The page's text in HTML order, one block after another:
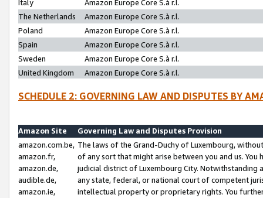
Italy
Amazon Europe Core S.à r.l.
The Netherlands
Amazon Europe Core S.à r.l.
Poland
Amazon Europe Core S.à r.l.
Spain
Amazon Europe Core S.à r.l.
Sweden
Amazon Europe Core S.à r.l.
United Kingdom
Amazon Europe Core S.à r.l.
SCHEDULE 2: GOVERNING LAW AND DISPUTES BY
Amazon Site
Governing Law and Disputes Provision
amazon.com.be,
amazon.fr,
amazon.de,
audible.de,
amazon.ie,
The laws of the Grand-Duchy of Luxembourg,
of any sort that might arise between you and us.
judicial district of Luxembourg City. Notwithstanding
any state, federal, or national court of competent
intellectual property or proprietary rights. You